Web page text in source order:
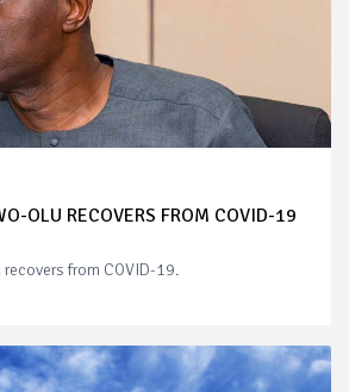
OLU RECOVERS FROM COVID-19
from COVID-19.